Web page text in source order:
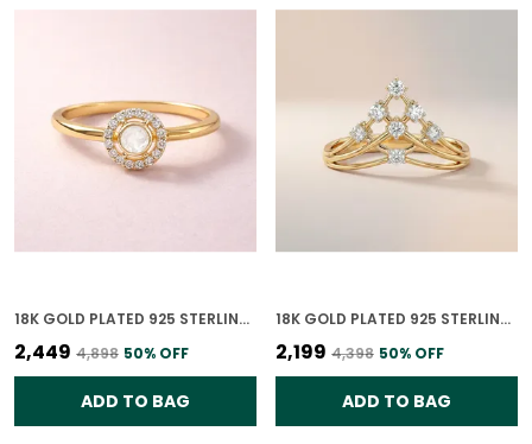
18K GOLD PLATED 925 STERLING SILVER CHANDRIKA POLKI RING FOR WOMEN
₹2,449 ₹4,898 50% OFF
ADD TO BAG
18K GOLD PLATED 925 STERLING SILVER TIARA RISE CZ RING FOR WOMEN
₹2,199 ₹4,398 50% OFF
ADD TO BAG